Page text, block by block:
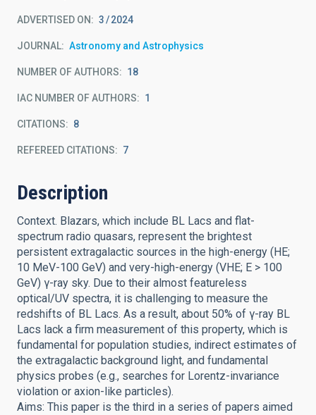
ADVERTISED ON: 3 2024
JOURNAL Astronomy and Astrophysics
NUMBER OF AUTHORS 18
IAC NUMBER OF AUTHORS 1
CITATIONS 8
REFEREED CITATIONS 7
Description
Context. Blazars, which include BL Lacs and flat-
spectrum radio quasars, represent the brightest
persistent extragalactic sources in the high-energy (HE;
10 MeV-100 GeV) and very-high-energy (VHE; E > 100
GeV) γ-ray sky. Due to their almost featureless
optical/UV spectra, it is challenging to measure the
redshifts of BL Lacs. As a result, about 50% of γ-ray BL
Lacs lack a firm measurement of this property, which is
fundamental for population studies, indirect estimates of
the extragalactic background light, and fundamental
physics probes (e.g., searches for Lorentz-invariance
violation or axion-like particles).
Aims: This paper is the third in a series of papers aimed